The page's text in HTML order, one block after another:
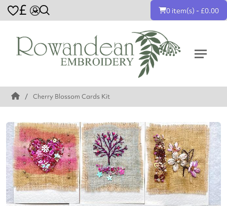
£ 0 item(s) - £0.00
Cherry Blossom Cards Kit